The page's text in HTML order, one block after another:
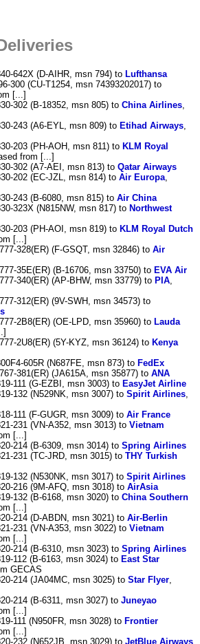
642X (D-AIHR, msn 794) to Lufthansa
300 (CU-T1254, msn 74393202017) to
[...]
302 (B-18352, msn 805) to China Airlines,
243 (A6-EYL, msn 809) to Etihad Airways,
203 (PH-AOH, msn 811) to KLM Royal
from [...]
302 (A7-AEI, msn 813) to Qatar Airways
202 (EC-JZL, msn 814) to Air Europa,
243 (B-6080, msn 815) to Air China
323X (N815NW, msn 817) to Northwest
203 (PH-AOI, msn 819) to KLM Royal Dutch
[...]
328(ER) (F-GSQT, msn 32846) to Air
35E(ER) (B-16706, msn 33750) to EVA Air
340(ER) (AP-BHW, msn 33779) to PIA,
312(ER) (9V-SWH, msn 34573) to
2B8(ER) (OE-LPD, msn 35960) to Lauda
2U8(ER) (5Y-KYZ, msn 36124) to Kenya
605R (N687FE, msn 873) to FedEx
381(ER) (JA615A, msn 35877) to ANA
111 (G-EZBI, msn 3003) to EasyJet Airline
132 (N529NK, msn 3007) to Spirit Airlines,
111 (F-GUGR, msn 3009) to Air France
231 (VN-A352, msn 3013) to Vietnam
[...]
214 (B-6309, msn 3014) to Spring Airlines
231 (TC-JRD, msn 3015) to THY Turkish
132 (N530NK, msn 3017) to Spirit Airlines
216 (9M-AFQ, msn 3018) to AirAsia
132 (B-6168, msn 3020) to China Southern
[...]
214 (D-ABDN, msn 3021) to Air-Berlin
231 (VN-A353, msn 3022) to Vietnam
[...]
214 (B-6310, msn 3023) to Spring Airlines
112 (B-6163, msn 3024) to East Star
GECAS
214 (JA04MC, msn 3025) to Star Flyer,
214 (B-6311, msn 3027) to Juneyao
[...]
111 (N950FR, msn 3028) to Frontier
[...]
232 (N652JB, msn 3029) to JetBlue Airways